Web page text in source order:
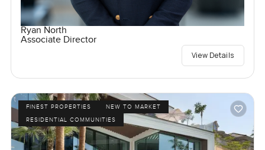
Ryan North
Associate Director
View Details
FINEST PROPERTIES
NEW TO MARKET
RESIDENTIAL COMMUNITIES